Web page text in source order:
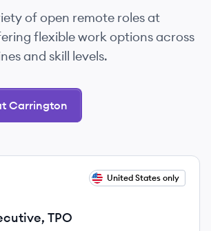
of open remote roles at
flexible work options across
and skill levels.
Carrington
United States only
TPO